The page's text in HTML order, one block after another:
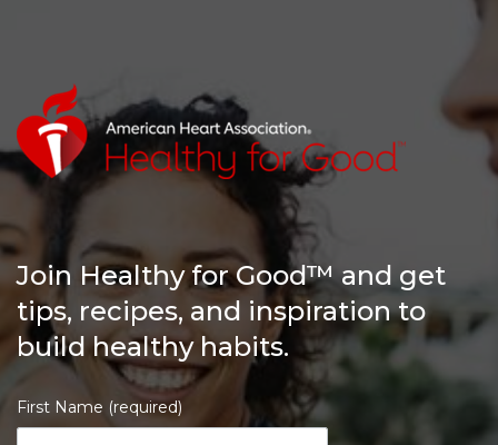
Join Healthy for Good™ and get
tips, recipes, and inspiration to
build healthy habits.
First Name (required)